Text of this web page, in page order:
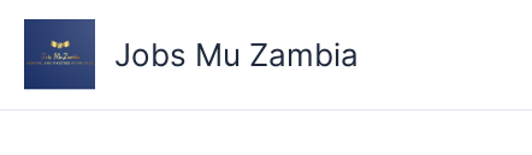
Jobs Mu Zambia